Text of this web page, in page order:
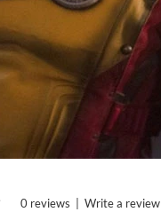
0 reviews Write a review